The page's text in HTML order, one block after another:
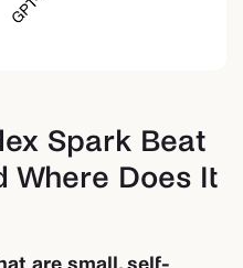
Spark Beat
Where Does It
are small, self-